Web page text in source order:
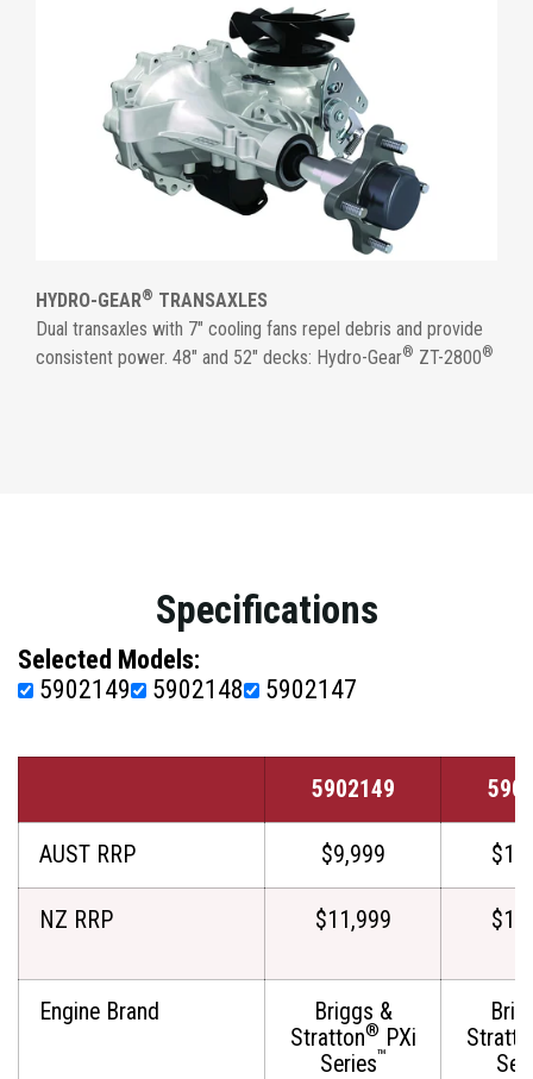
HYDRO-GEAR® TRANSAXLES
Dual transaxles with 7" cooling fans repel debris and provide
consistent power. 48" and 52" decks: Hydro-Gear® ZT-2800®
Specifications
Selected Models:
5902149
5902148 5902147
5902149
AUST RRP $9,999
NZ RRP $11,999
Engine Brand
Briggs &
Stratton® PXi
Series™